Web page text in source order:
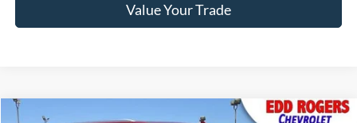
Value Your Trade
Compare Vehicle